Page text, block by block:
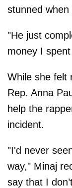
stunned
"He just
money I
While she felt
Rep. Anna
help the
incident.
"I'd never
way," Minaj
say that I